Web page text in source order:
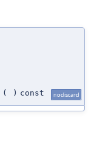
( ) const nodiscard